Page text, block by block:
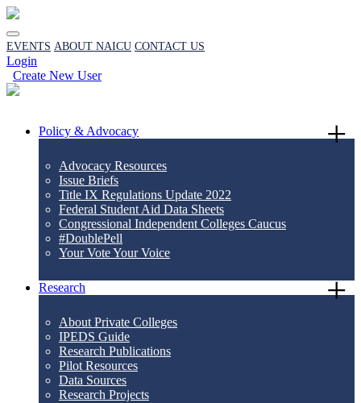
EVENTS ABOUT NAICU CONTACT US
Login
Create New User
Policy & Advocacy
Advocacy Resources
Issue Briefs
Title IX Regulations Update 2022
Federal Student Aid Data Sheets
Congressional Independent Colleges Caucus
#DoublePell
Your Vote Your Voice
Research
About Private Colleges
IPEDS Guide
Research Publications
Pilot Resources
Data Sources
Research Projects